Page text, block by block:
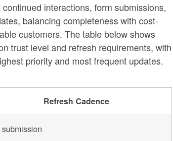
interactions, form submissions,
balancing completeness with cost-
customers. The table below shows
trust level and refresh requirements, with
priority and most frequent updates.
Refresh Cadence